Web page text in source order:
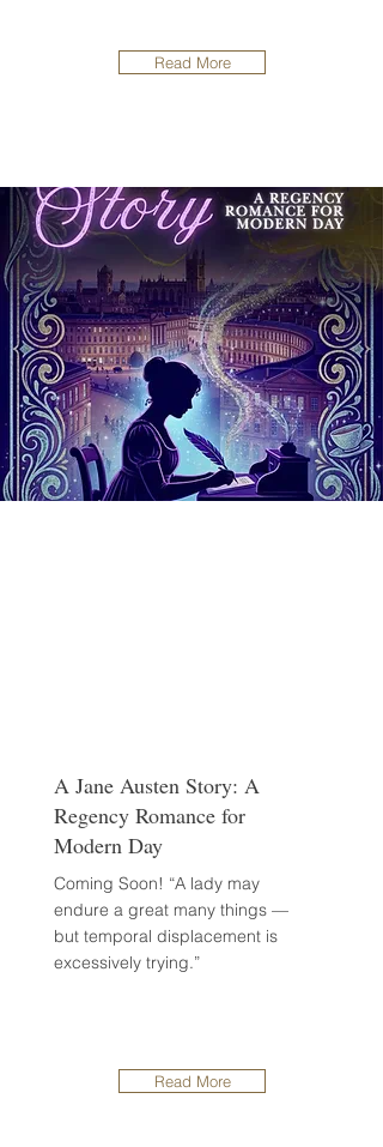
Read More
A Jane Austen Story: A
Regency Romance for
Modern Day
Coming Soon! “A lady may
endure a great many things —
but temporal displacement is
excessively trying.”
Read More